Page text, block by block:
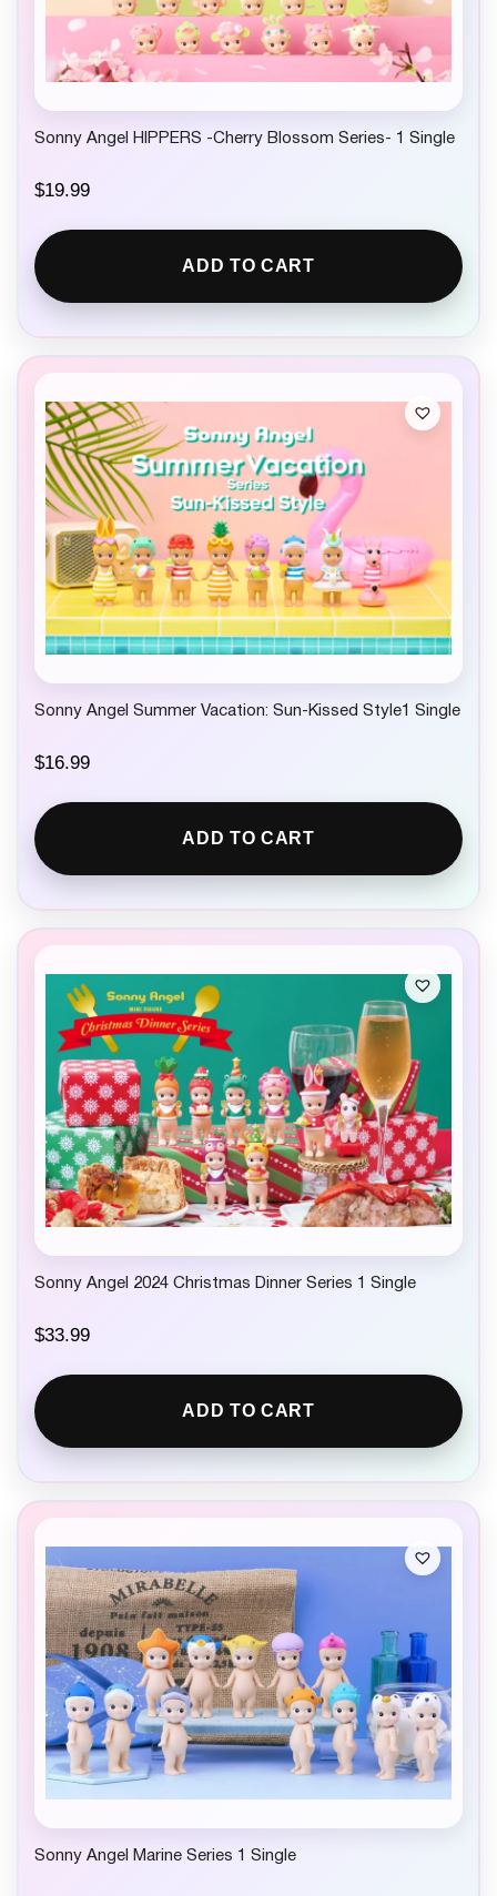
Sonny Angel HIPPERS -Cherry Blossom Series- 1 Single
$19.99
ADD TO CART
Sonny Angel Summer Vacation: Sun-Kissed Style1 Single
$16.99
ADD TO CART
Sonny Angel 2024 Christmas Dinner Series 1 Single
$33.99
ADD TO CART
Sonny Angel Marine Series 1 Single